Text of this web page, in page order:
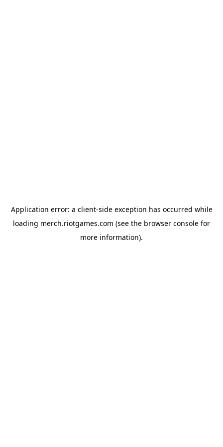
Application error: a client-side exception has occurred while
loading merch.riotgames.com (see the browser console for
more information).